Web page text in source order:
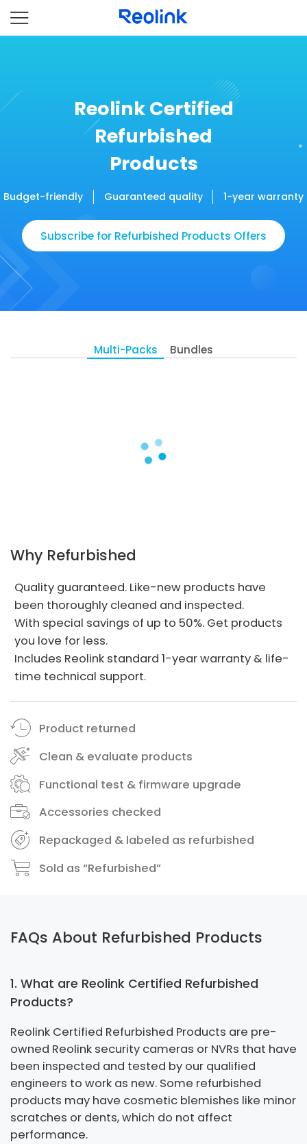
Reolink Certified
Refurbished
Products
Budget-friendly Guaranteed quality 1-year warranty
Subscribe for Refurbished Products Offers
Multi-Packs Bundles
Why Refurbished
Quality guaranteed. Like-new products have
been thoroughly cleaned and inspected.
With special savings of up to 50%. Get products
you love for less.
Includes Reolink standard 1-year warranty & life-
time technical support.
Product returned
Clean & evaluate products
Functional test & firmware upgrade
Accessories checked
Repackaged & labeled as refurbished
Sold as “Refurbished”
FAQs About Refurbished Products
1. What are Reolink Certified Refurbished
Products?
Reolink Certified Refurbished Products are pre-
owned Reolink security cameras or NVRs that have
been inspected and tested by our qualified
engineers to work as new. Some refurbished
products may have cosmetic blemishes like minor
scratches or dents, which do not affect
performance.